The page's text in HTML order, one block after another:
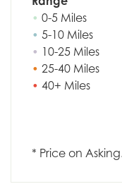
• 0-5 Miles
• 5-10 Miles
• 10-25 Miles
• 25-40 Miles
• 40+ Miles
* Price on